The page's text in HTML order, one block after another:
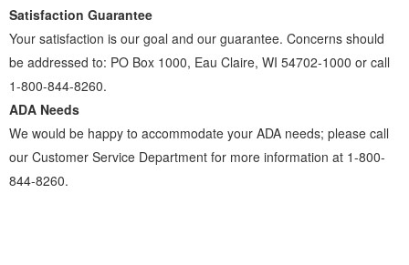
Satisfaction Guarantee
Your satisfaction is our goal and our guarantee. Concerns should
be addressed to: PO Box 1000, Eau Claire, WI 54702-1000 or call
1-800-844-8260.
ADA Needs
We would be happy to accommodate your ADA needs; please call
our Customer Service Department for more information at 1-800-
844-8260.